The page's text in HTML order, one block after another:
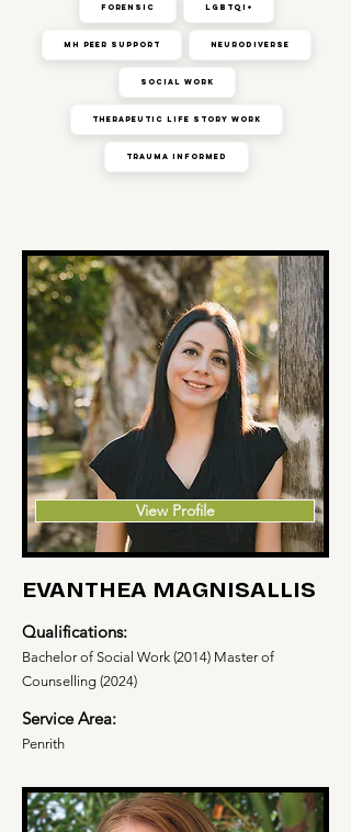
Forensic LGBTQI+
MH Peer Support Neurodiverse
Social Work
Therapeutic Life Story Work
Trauma Informed
View Profile
EVANTHEA MAGNISALLIS
Qualifications:
Bachelor of Social Work (2014) Master of
Counselling (2024)
Service Area:
Penrith